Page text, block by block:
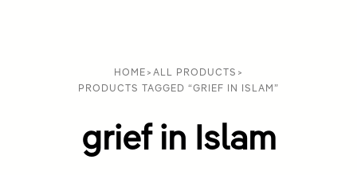
HOME > ALL PRODUCTS >
PRODUCTS TAGGED “GRIEF IN ISLAM”
grief in Islam